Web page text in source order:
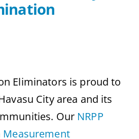
Eliminators is proud to
City area and its
Our NRPP
Measurement